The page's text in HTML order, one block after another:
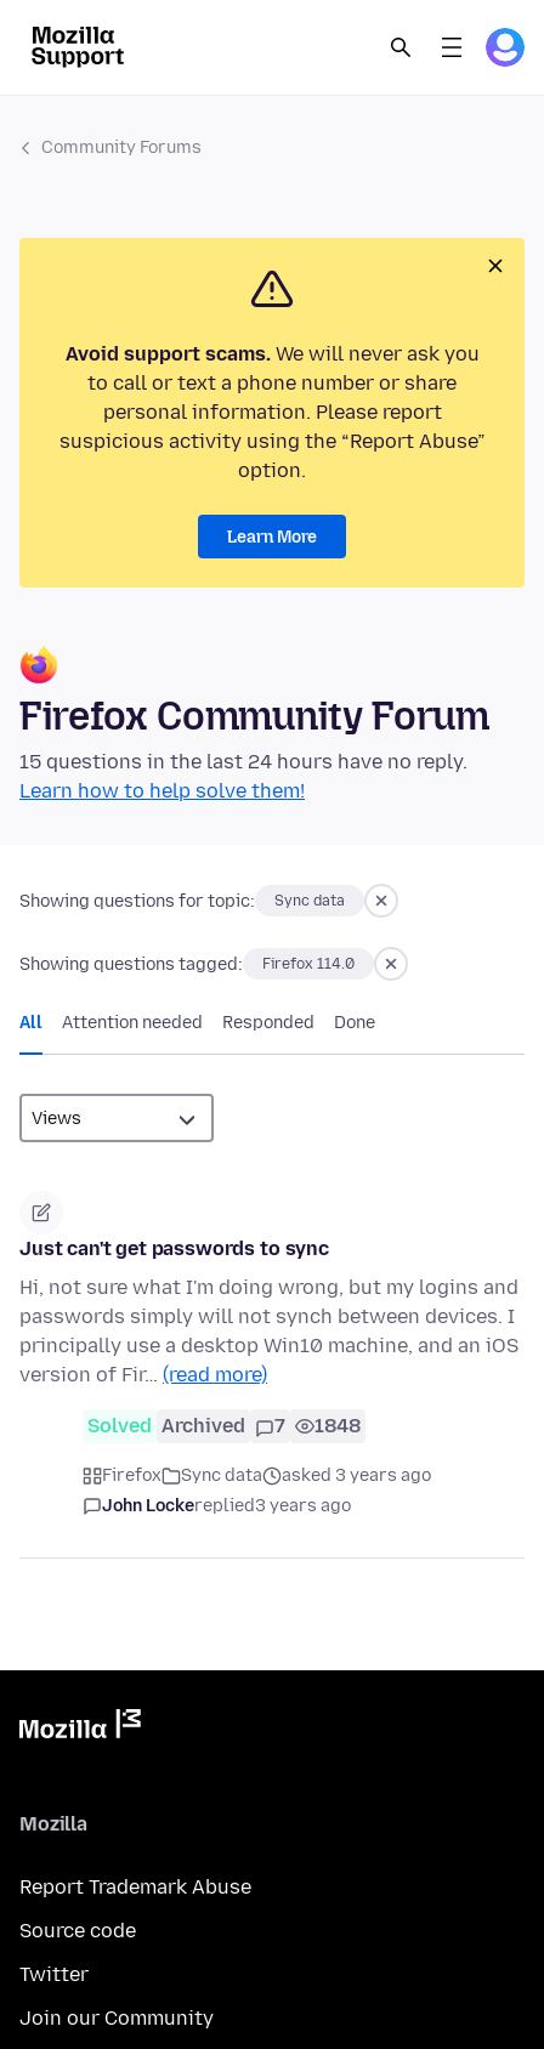
Community Forums
Avoid support scams.We will never ask you
to call or text a phone number or share
personal information. Please report
suspicious activity using the “Report Abuse”
option.
Learn More
Firefox Community Forum
15 questions in the last 24 hours have no reply.
Learn how to help solve them!
Showing questions for topic: Sync data
Showing questions tagged: Firefox 114.0
All Attention needed Responded Done
Just can't get passwords to sync
Hi, not sure what I'm doing wrong, but my logins and
passwords simply will not synch between devices. I
principally use a desktop Win10 machine, and an iOS
version of Fir… (read more)
Solved Archived 7 1848
Firefox Sync data
asked 3 years ago
John Lockereplied3 years ago
Mozilla
Report Trademark Abuse
Source code
Twitter
Join our Community